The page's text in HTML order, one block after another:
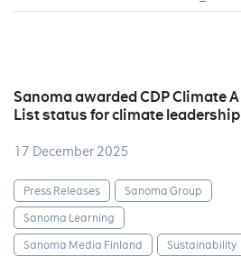
Sanoma awarded CDP Climate A
List status for climate leadership
17 December 2025
Press Releases
Sanoma Group
Sanoma Learning
Sanoma Media Finland
Sustainability